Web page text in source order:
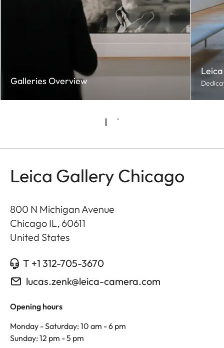
Galleries Overview
Leica Gallery Chicago
800 N Michigan Avenue
Chicago IL, 60611
United States
T +1 312-705-3670
lucas.zenk@leica-camera.com
Opening hours
Monday - Saturday: 10 am - 6 pm
Sunday: 12 pm - 5 pm